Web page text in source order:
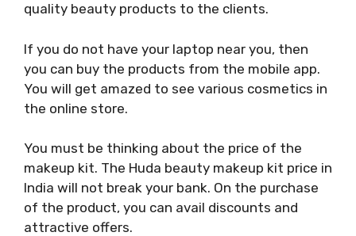
quality beauty products to the clients.
If you do not have your laptop near you, then
you can buy the products from the mobile app.
You will get amazed to see various cosmetics in
the online store.
You must be thinking about the price of the
makeup kit. The Huda beauty makeup kit price in
India will not break your bank. On the purchase
of the product, you can avail discounts and
attractive offers.